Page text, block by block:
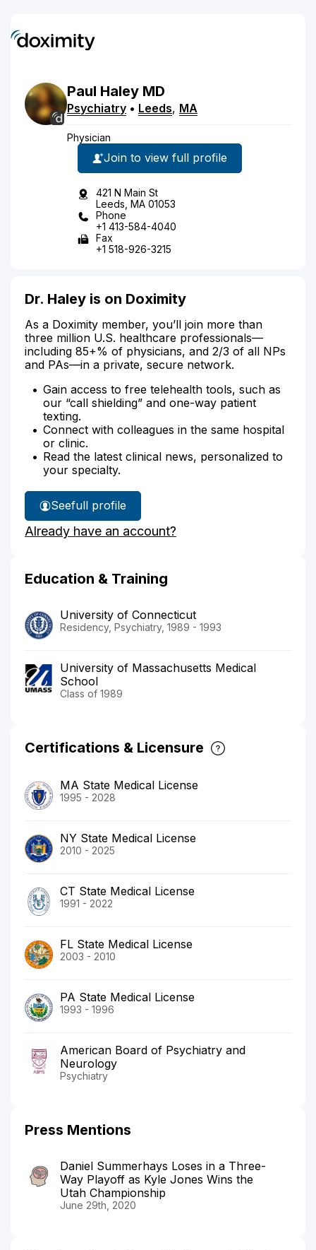
Paul Haley MD
Psychiatry • Leeds, MA
Physician
Join to view full profile
421 N Main St
Leeds, MA 01053
Phone
+1 413-584-4040
Fax
+1 518-926-3215
Dr. Haley is on Doximity
As a Doximity member, you’ll join more than
three million U.S. healthcare professionals—
including 85+% of physicians, and 2/3 of all NPs
and PAs—in a private, secure network.
Gain access to free telehealth tools, such as
our “call shielding” and one-way patient
texting.
Connect with colleagues in the same hospital
or clinic.
Read the latest clinical news, personalized to
your specialty.
See
Dr.
Haley's
full profile
Already have an account?
Education & Training
University of Connecticut
Residency, Psychiatry, 1989 - 1993
University of Massachusetts Medical
School
Class of 1989
Certifications & Licensure
MA State Medical License
1995 - 2028
NY State Medical License
2010 - 2025
CT State Medical License
1991 - 2022
FL State Medical License
2003 - 2010
PA State Medical License
1993 - 1996
American Board of Psychiatry and
Neurology
Psychiatry
Press Mentions
Daniel Summerhays Loses in a Three-
Way Playoff as Kyle Jones Wins the
Utah Championship
June 29th, 2020